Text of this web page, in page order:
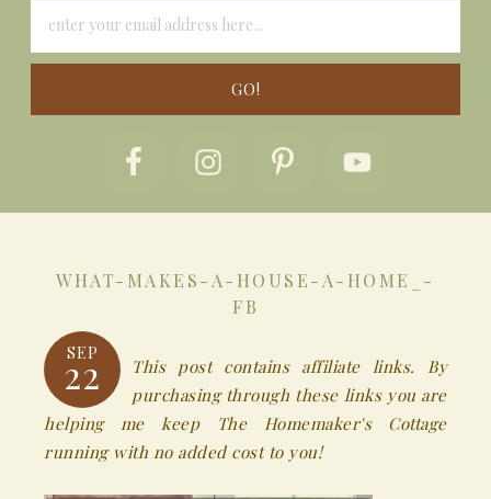
WHAT-MAKES-A-HOUSE-A-HOME_-
FB
SEP
22
This post contains affiliate links. By
purchasing through these links you are
helping me keep The Homemaker's Cottage
running with no added cost to you!